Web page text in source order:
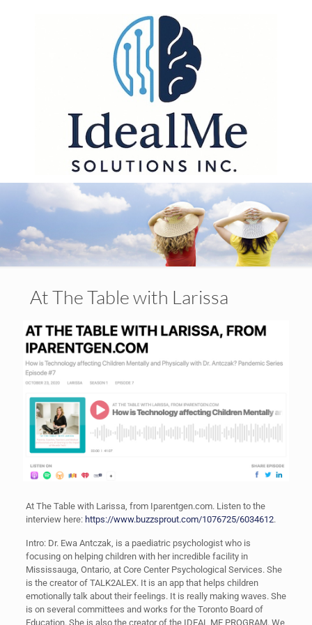
At The Table with Larissa
At The Table with Larissa, from Iparentgen.com. Listen to the
interview here: https://www.buzzsprout.com/1076725/6034612.
Intro: Dr. Ewa Antczak, is a paediatric psychologist who is
focusing on helping children with her incredible facility in
Mississauga, Ontario, at Core Center Psychological Services. She
is the creator of TALK2ALEX. It is an app that helps children
emotionally talk about their feelings. It is really making waves. She
is on several committees and works for the Toronto Board of
Education. She is also the creator of the IDEAL ME PROGRAM. We